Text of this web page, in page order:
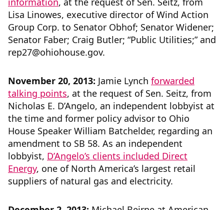
Lisa Linowes, executive director of Wind Action
Group Corp. to Senator Obhof; Senator Widener;
Senator Faber; Craig Butler; “Public Utilities;” and
rep27@ohiohouse.gov.
November 20, 2013: Jamie Lynch forwarded
talking points, at the request of Sen. Seitz, from
Nicholas E. D’Angelo, an independent lobbyist at
the time and former policy advisor to Ohio
House Speaker William Batchelder, regarding an
amendment to SB 58. As an independent
lobbyist, D’Angelo’s clients included Direct
Energy, one of North America’s largest retail
suppliers of natural gas and electricity.